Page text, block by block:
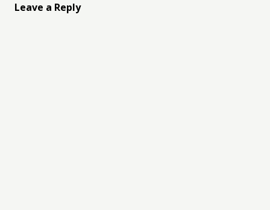
Leave a Reply